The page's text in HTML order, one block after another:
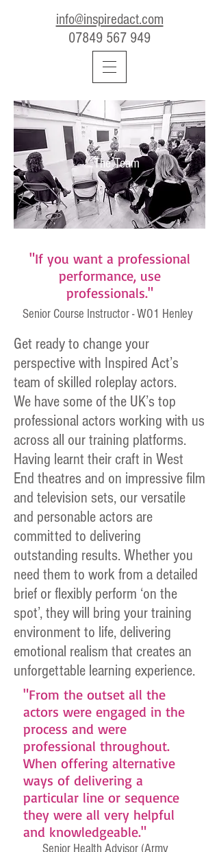
info@inspiredact.com
07849 567 949
The Team
"If you want a professional
performance, use
professionals."
Senior Course Instructor - WO1 Henley
Get ready to change your
perspective with Inspired Act’s
team of skilled roleplay actors.
We have some of the UK’s top
professional actors working with us
across all our training platforms.
Having learnt their craft in West
End theatres and on impressive film
and television sets, our versatile
and personable actors are
committed to delivering
outstanding results. Whether you
need them to work from a detailed
brief or flexibly perform ‘on the
spot’, they will bring your training
environment to life, delivering
emotional realism that creates an
unforgettable learning experience.
"From the outset all the
actors were engaged in the
process and were
professional throughout.
When offering alternative
ways of delivering a
particular line or sequence
they were all very helpful
and knowledgeable."
Senior Health Advisor (Army